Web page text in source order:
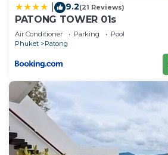
9.2(21 Reviews)
PATONG TOWER 01s
Air Conditioner Parking
Pool
Phuket
Patong